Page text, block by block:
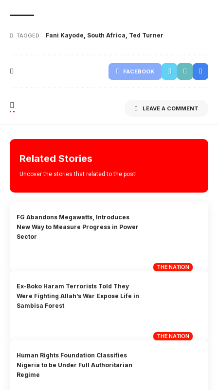
TAGGED: Fani Kayode, South Africa, Ted Turner
FACEBOOK
LEAVE A COMMENT
Related Stories
Uncover the stories that related to the post!
THE NATION
FG Abandons Megawatts, Introduces
New Way to Measure Progress in Power
Sector
THE NATION
Ex-Boko Haram Terrorists Told They
Were Fighting Allah’s War Expose Life in
Sambisa Forest
Human Rights Foundation Classifies
Nigeria to be Under Full Authoritarian
Regime